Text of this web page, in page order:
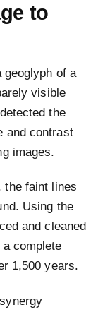
to
of a
visible
the
and contrast
images.
the faint lines
Using the
and cleaned
complete
1,500 years.